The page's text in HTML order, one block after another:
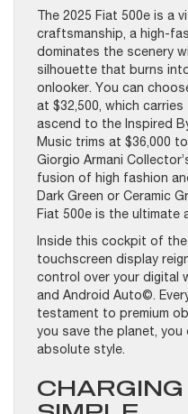
The 2025 Fiat 500e is a
craftsmanship, a high-
dominates the scenery
silhouette that burns
onlooker. You can
at $32,500, which
ascend to the Inspired
Music trims at $36,000
Giorgio Armani
fusion of high fashion
Dark Green or Ceramic
Fiat 500e is the
Inside this cockpit of the
touchscreen display
control over your digital
and Android Auto©.
testament to premium
you save the planet,
absolute style.